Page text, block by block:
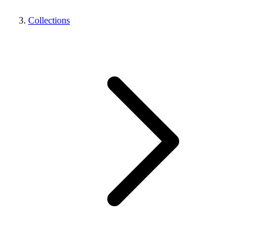
Collections